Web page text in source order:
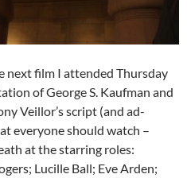
next film I attended Thursday
of George S. Kaufman and
Veillor’s script (and ad-
everyone should watch –
at the starring roles:
Lucille Ball; Eve Arden;